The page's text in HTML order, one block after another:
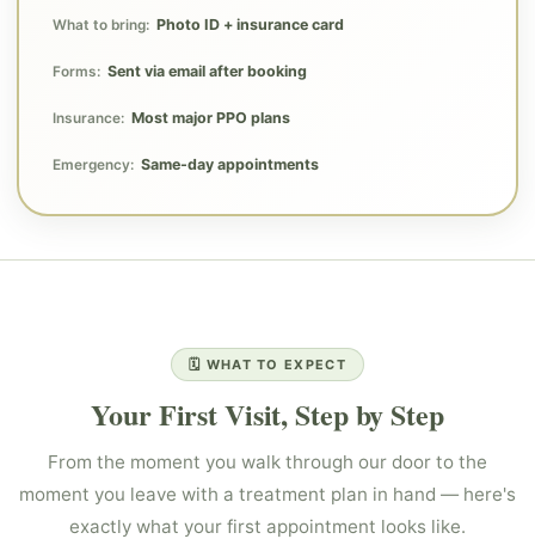
What to bring: Photo ID + insurance card
Forms: Sent via email after booking
Insurance: Most major PPO plans
Emergency: Same-day appointments
🗓️ WHAT TO EXPECT
Your First Visit, Step by Step
From the moment you walk through our door to the
moment you leave with a treatment plan in hand — here's
exactly what your first appointment looks like.